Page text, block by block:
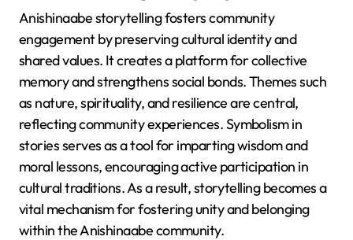
Anishinaabe storytelling fosters community
engagement by preserving cultural identity and
shared values. It creates a platform for collective
memory and strengthens social bonds. Themes such
as nature, spirituality, and resilience are central,
reflecting community experiences. Symbolism in
stories serves as a tool for imparting wisdom and
moral lessons, encouraging active participation in
cultural traditions. As a result, storytelling becomes a
vital mechanism for fostering unity and belonging
within the Anishinaabe community.